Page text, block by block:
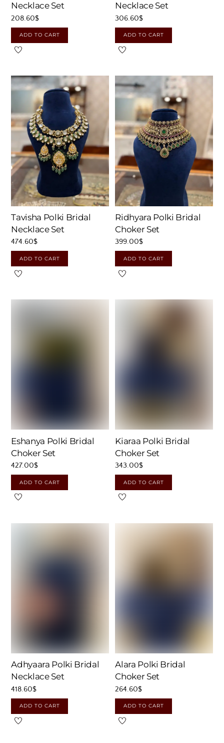
Necklace Set
208.60$
ADD TO CART
Necklace Set
306.60$
ADD TO CART
Tavisha Polki Bridal
Necklace Set
474.60$
ADD TO CART
Ridhyara Polki Bridal
Choker Set
399.00$
ADD TO CART
Eshanya Polki Bridal
Choker Set
427.00$
ADD TO CART
Kiaraa Polki Bridal
Choker Set
343.00$
ADD TO CART
Adhyaara Polki Bridal
Necklace Set
418.60$
ADD TO CART
Alara Polki Bridal
Choker Set
264.60$
ADD TO CART